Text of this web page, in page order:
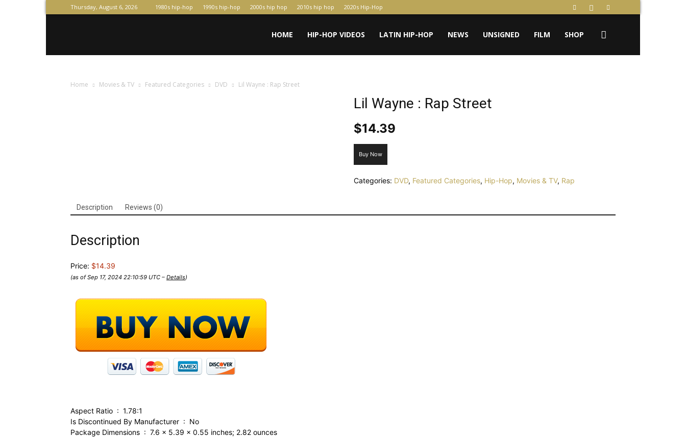
Thursday, August 6, 2026 1980s hip-hop 1990s hip-hop 2000s hip hop 2010s hip hop 2020s Hip-Hop
HOME HIP-HOP VIDEOS LATIN HIP-HOP NEWS UNSIGNED FILM SHOP
Home Movies & TV Featured Categories DVD Lil Wayne : Rap Street
Lil Wayne : Rap Street
$14.39
Buy Now
Categories: DVD, Featured Categories, Hip-Hop, Movies & TV, Rap
Description Reviews (0)
Description
Price: $14.39
(as of Sep 17, 2024 22:10:59 UTC – Details)
Aspect Ratio ‏ : ‎ 1.78:1
Is Discontinued By Manufacturer ‏ : ‎ No
Package Dimensions ‏ : ‎ 7.6 x 5.39 x 0.55 inches; 2.82 ounces